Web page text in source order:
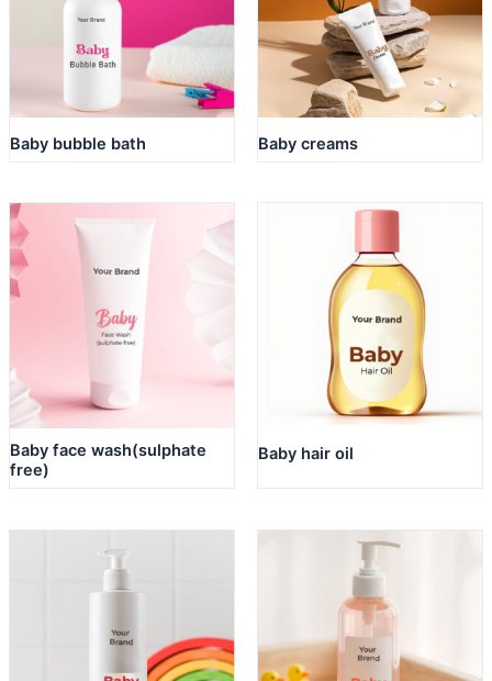
Baby bubble bath Baby creams
Baby face wash(sulphate
free)
Baby hair oil